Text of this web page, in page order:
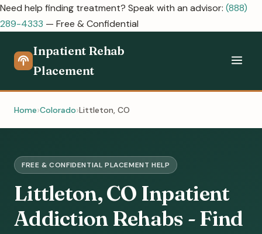
Need help finding treatment? Speak with an advisor: (888)
289-4333 — Free & Confidential
Inpatient Rehab
Placement
Home Colorado Littleton, CO
FREE & CONFIDENTIAL PLACEMENT HELP
Littleton, CO Inpatient
Addiction Rehabs - Find